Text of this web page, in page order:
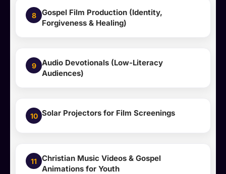
8
Gospel Film Production (Identity,
Forgiveness & Healing)
9
Audio Devotionals (Low-Literacy
Audiences)
10 Solar Projectors for Film Screenings
11 Christian Music Videos & Gospel
Animations for Youth